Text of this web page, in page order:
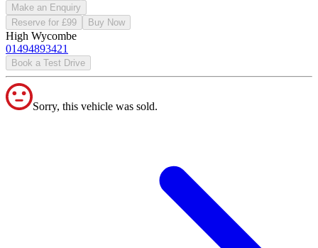
Make an Enquiry
Reserve for £99
Buy Now
High Wycombe
01494893421
Book a Test Drive
Sorry, this vehicle was sold.